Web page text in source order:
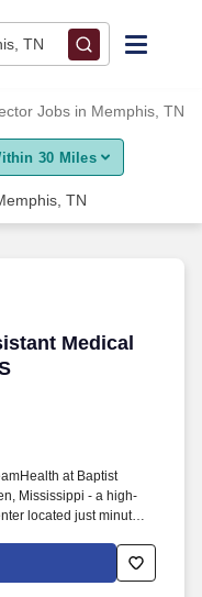
TN
Jobs in Memphis, TN
30 Miles
TN
Medical
Medical
at Baptist
Mississippi - a high-
located just minutes
as a Level III Trauma
advanced